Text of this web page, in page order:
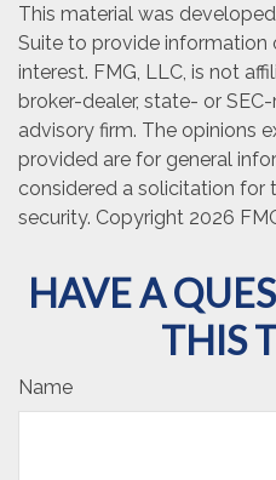
This material was
Suite to provide
interest. FMG, LLC, is not
broker-dealer, state- or
advisory firm. The opinions
provided are for general
considered a solicitation for
security. Copyright 2026
HAVE A
THIS
Name